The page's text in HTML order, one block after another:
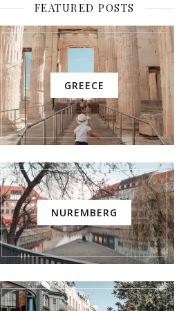
FEATURED POSTS
GREECE
NUREMBERG